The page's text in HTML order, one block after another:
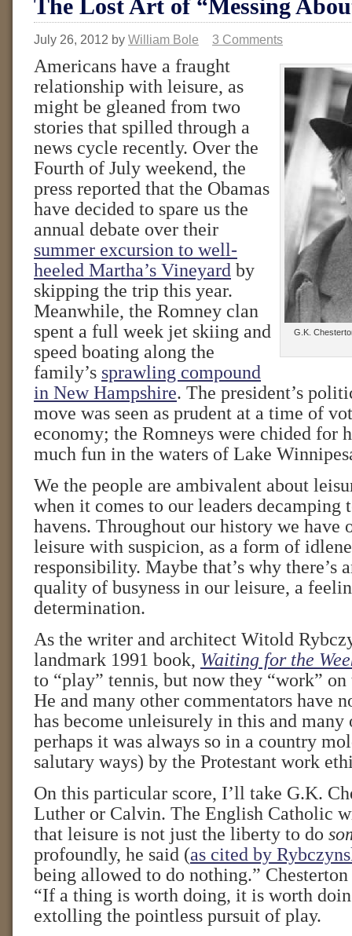
The Lost Art of “Messing
July 26, 2012 by William Bole 3 Comments
G.K.
Americans have a fraught
relationship with leisure, as
might be gleaned from two
stories that spilled through a
news cycle recently. Over the
Fourth of July weekend, the
press reported that the Obamas
have decided to spare us the
annual debate over their
summer excursion to well-
heeled Martha’s Vineyard by
skipping the trip this year.
Meanwhile, the Romney clan
spent a full week jet skiing and
speed boating along the
family’s sprawling compound
in New Hampshire. The president’s
move was seen as prudent at a time of
economy; the Romneys were chided for
much fun in the waters of Lake
We the people are ambivalent about
when it comes to our leaders decamping
havens. Throughout our history we have
leisure with suspicion, as a form of
responsibility. Maybe that’s why there’s
quality of busyness in our leisure, a
determination.
As the writer and architect Witold
landmark 1991 book, Waiting for the
to “play” tennis, but now they “work” on
He and many other commentators have
has become unleisurely in this and many
perhaps it was always so in a country
salutary ways) by the Protestant work
On this particular score, I’ll take G.K.
Luther or Calvin. The English Catholic
that leisure is not just the liberty to do
profoundly, he said (as cited by
being allowed to do nothing.”
“If a thing is worth doing, it is worth
extolling the pointless pursuit of play.